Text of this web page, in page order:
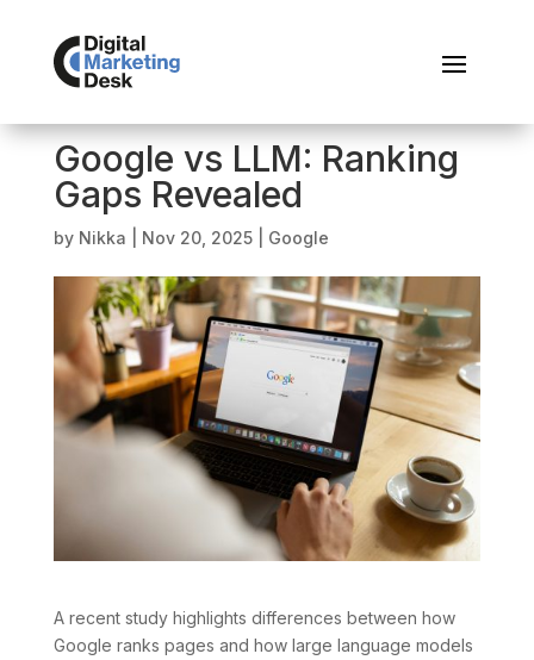
Google vs LLM: Ranking
Gaps Revealed
by Nikka Nov 20, 2025| Google
A recent study highlights differences between how
Google ranks pages and how large language models